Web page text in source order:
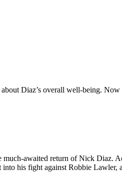
Diaz’s overall well-being.
awaited return of Nick Diaz.
his fight against Robbie Lawler,